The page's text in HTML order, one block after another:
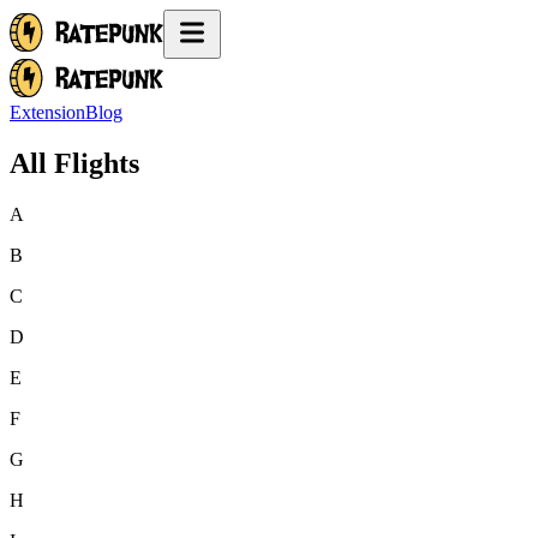
ExtensionBlog
All Flights
A
B
C
D
E
F
G
H